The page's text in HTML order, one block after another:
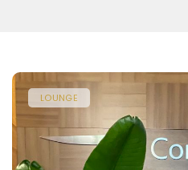
LOUNGE